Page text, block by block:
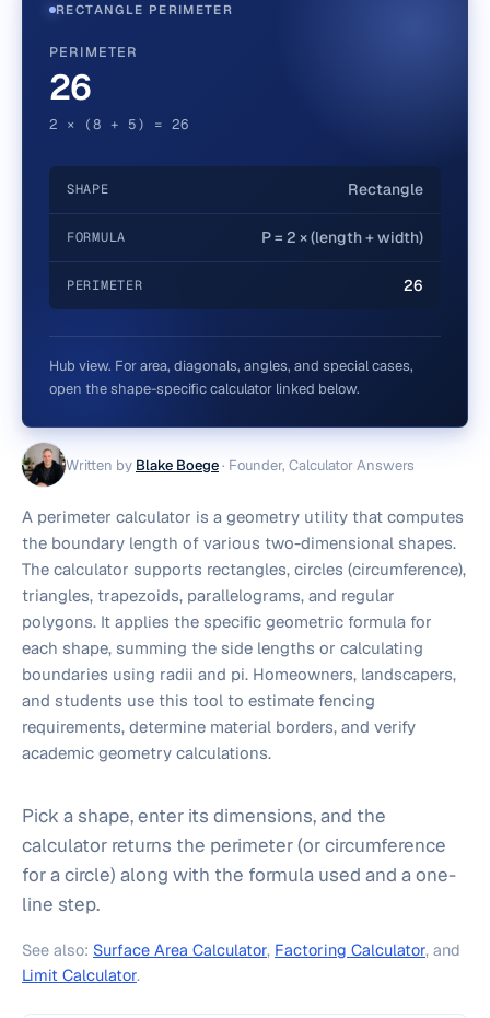
Written by Blake Boege· Founder, Calculator Answers
A perimeter calculator is a geometry utility that computes
the boundary length of various two-dimensional shapes.
The calculator supports rectangles, circles (circumference),
triangles, trapezoids, parallelograms, and regular
polygons. It applies the specific geometric formula for
each shape, summing the side lengths or calculating
boundaries using radii and pi. Homeowners, landscapers,
and students use this tool to estimate fencing
requirements, determine material borders, and verify
academic geometry calculations.
Pick a shape, enter its dimensions, and the
calculator returns the perimeter (or circumference
for a circle) along with the formula used and a one-
line step.
See also: Surface Area Calculator, Factoring Calculator, and
Limit Calculator.
RECTANGLE PERIMETER
PERIMETER
26
2 × (8 + 5) = 26
SHAPE Rectangle
FORMULA P = 2 × (length + width)
PERIMETER 26
Hub view. For area, diagonals, angles, and special cases,
open the shape-specific calculator linked below.